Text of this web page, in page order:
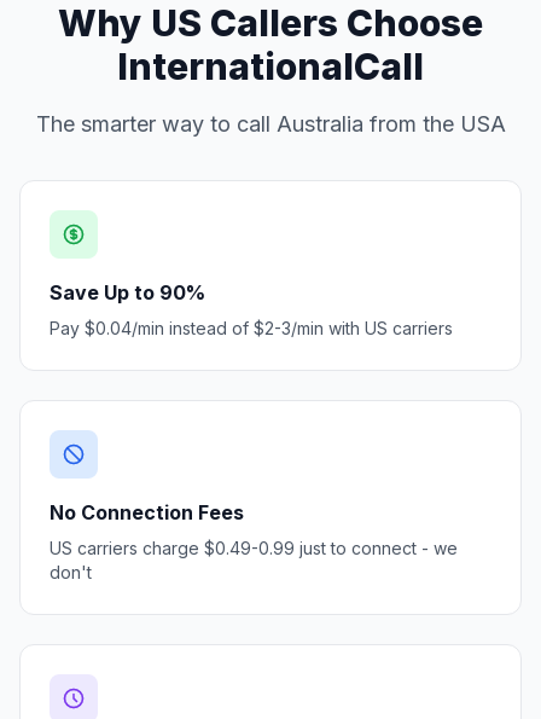
Why US Callers Choose
InternationalCall
The smarter way to call Australia from the USA
Save Up to 90%
Pay $0.04/min instead of $2-3/min with US carriers
No Connection Fees
US carriers charge $0.49-0.99 just to connect - we
don't